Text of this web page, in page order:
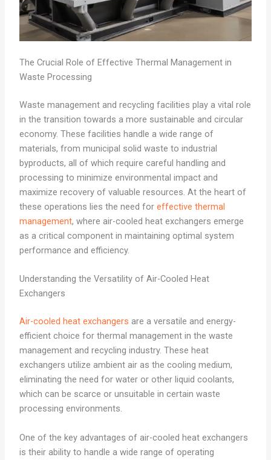
The Crucial Role of Effective Thermal Management in
Waste Processing
Waste management and recycling facilities play a vital role
in the transition towards a more sustainable and circular
economy. These facilities handle a wide range of
materials, from municipal solid waste to industrial
byproducts, all of which require careful handling and
processing to minimize environmental impact and
maximize recovery of valuable resources. At the heart of
these operations lies the need for effective thermal
management, where air-cooled heat exchangers emerge
as a critical component in maintaining optimal system
performance and efficiency.
Understanding the Versatility of Air-Cooled Heat
Exchangers
Air-cooled heat exchangers are a versatile and energy-
efficient choice for thermal management in the waste
management and recycling industry. These heat
exchangers utilize ambient air as the cooling medium,
eliminating the need for water or other liquid coolants,
which can be scarce or unsuitable in certain waste
processing environments.
One of the key advantages of air-cooled heat exchangers
is their ability to handle a wide range of operating